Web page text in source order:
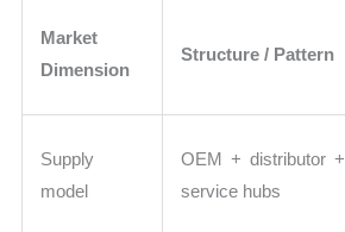
Market
Dimension
Structure / Pattern
Supply
model
OEM + distributor +
service hubs